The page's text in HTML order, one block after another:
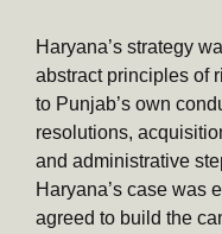
Haryana’s strategy
abstract principles of
to Punjab’s own
resolutions,
and administrative
Haryana’s case was
agreed to build the